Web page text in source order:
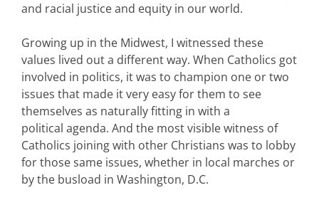
and racial justice and equity in our world.
Growing up in the Midwest, I witnessed these
values lived out a different way. When Catholics got
involved in politics, it was to champion one or two
issues that made it very easy for them to see
themselves as naturally fitting in with a
political agenda. And the most visible witness of
Catholics joining with other Christians was to lobby
for those same issues, whether in local marches or
by the busload in Washington, D.C.